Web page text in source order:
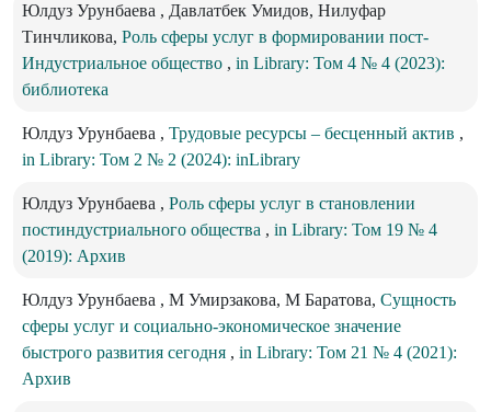
Юлдуз Урунбаева , Давлатбек Умидов, Нилуфар
Тинчликова, Роль сферы услуг в формировании пост-
Индустриальное общество , in Library: Том 4 № 4 (2023):
библиотека
Юлдуз Урунбаева , Трудовые ресурсы – бесценный актив ,
in Library: Том 2 № 2 (2024): inLibrary
Юлдуз Урунбаева , Роль сферы услуг в становлении
постиндустриального общества , in Library: Том 19 № 4
(2019): Архив
Юлдуз Урунбаева , М Умирзакова, М Баратова, Сущность
сферы услуг и социально-экономическое значение
быстрого развития сегодня , in Library: Том 21 № 4 (2021):
Архив